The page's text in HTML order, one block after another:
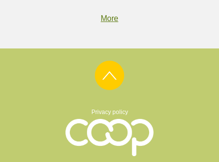
More
Privacy policy